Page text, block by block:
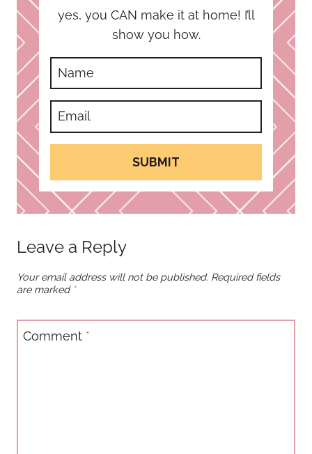
yes, you CAN make it at home! I’ll
show you how.
SUBMIT
Leave a Reply
Your email address will not be published. Required fields
are marked *
Comment *